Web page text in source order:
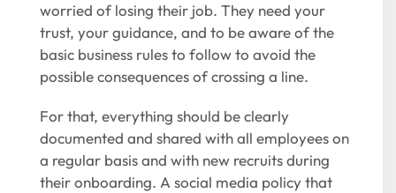
worried of losing their job. They need your
trust, your guidance, and to be aware of the
basic business rules to follow to avoid the
possible consequences of crossing a line.
For that, everything should be clearly
documented and shared with all employees on
a regular basis and with new recruits during
their onboarding. A social media policy that